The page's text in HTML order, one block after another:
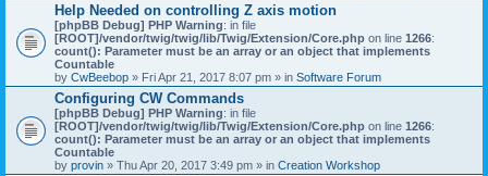
Help Needed on controlling Z axis motion
[phpBB Debug] PHP Warning: in file
[ROOT]/vendor/twig/twig/lib/Twig/Extension/Core.php on line 1266:
count(): Parameter must be an array or an object that implements
Countable
by CwBeebop » Fri Apr 21, 2017 8:07 pm » in Software Forum
Configuring CW Commands
[phpBB Debug] PHP Warning: in file
[ROOT]/vendor/twig/twig/lib/Twig/Extension/Core.php on line 1266:
count(): Parameter must be an array or an object that implements
Countable
by provin » Thu Apr 20, 2017 3:49 pm » in Creation Workshop